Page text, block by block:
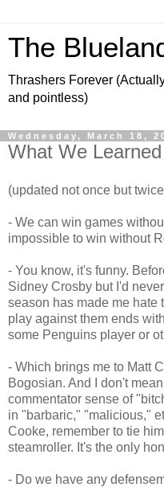
The
Thrashers Forever
and pointless)
Wednesday, March 18,
What We
(updated not once but
- We can win games
impossible to win without
- You know, it's funny.
Sidney Crosby but I'd
season has made me hate
play against them ends
some Penguins player or
- Which brings me to Matt
Bogosian. And I don't
commentator sense of
in "barbaric," "malicious,"
Cooke, remember to tie
steamroller. It's the only
- Do we have any